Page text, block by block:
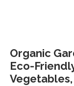
Organic
Eco-